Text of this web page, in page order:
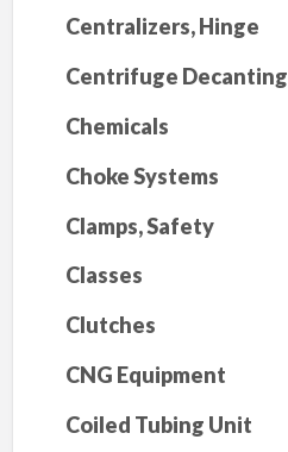
Centralizers, Hinge
Centrifuge Decanting
Chemicals
Choke Systems
Clamps, Safety
Classes
Clutches
CNG Equipment
Coiled Tubing Unit